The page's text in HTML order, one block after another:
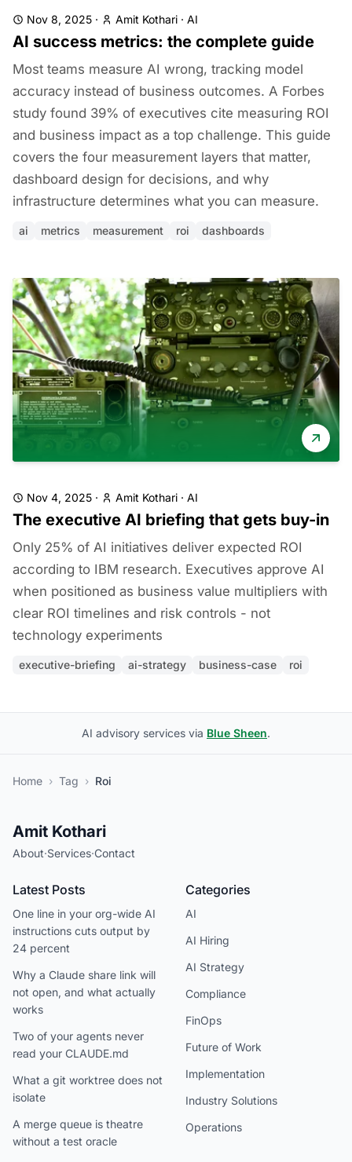
Nov 8, 2025 · Amit Kothari · AI
AI success metrics: the complete guide
Most teams measure AI wrong, tracking model
accuracy instead of business outcomes. A Forbes
study found 39% of executives cite measuring ROI
and business impact as a top challenge. This guide
covers the four measurement layers that matter,
dashboard design for decisions, and why
infrastructure determines what you can measure.
ai metrics measurement roi dashboards
Nov 4, 2025 · Amit Kothari · AI
The executive AI briefing that gets buy-in
Only 25% of AI initiatives deliver expected ROI
according to IBM research. Executives approve AI
when positioned as business value multipliers with
clear ROI timelines and risk controls - not
technology experiments
executive-briefing ai-strategy business-case roi
AI advisory services via Blue Sheen.
Home › Tag › Roi
Amit Kothari
About·Services·Contact
Latest Posts
One line in your org-wide AI
instructions cuts output by
24 percent
Why a Claude share link will
not open, and what actually
works
Two of your agents never
read your CLAUDE.md
What a git worktree does not
isolate
A merge queue is theatre
without a test oracle
Categories
AI
AI Hiring
AI Strategy
Compliance
FinOps
Future of Work
Implementation
Industry Solutions
Operations